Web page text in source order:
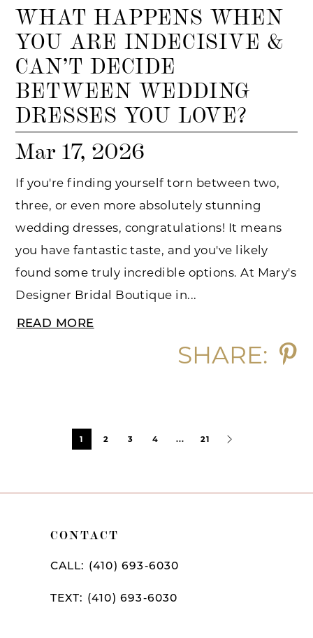
WHAT HAPPENS WHEN
YOU ARE INDECISIVE &
CAN’T DECIDE
BETWEEN WEDDING
DRESSES YOU LOVE?
Mar 17, 2026
If you're finding yourself torn between two,
three, or even more absolutely stunning
wedding dresses, congratulations! It means
you have fantastic taste, and you've likely
found some truly incredible options. At Mary's
Designer Bridal Boutique in...
READ MORE
SHARE:
1 2 3 4 ... 21
CONTACT
CALL: (410) 693‑6030
TEXT: (410) 693‑6030